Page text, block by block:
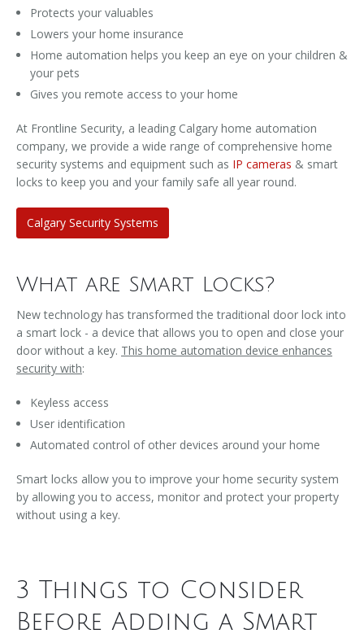
Protects your valuables
Lowers your home insurance
Home automation helps you keep an eye on your children &
your pets
Gives you remote access to your home
At Frontline Security, a leading Calgary home automation
company, we provide a wide range of comprehensive home
security systems and equipment such as IP cameras & smart
locks to keep you and your family safe all year round.
Calgary Security Systems
What are Smart Locks?
New technology has transformed the traditional door lock into
a smart lock - a device that allows you to open and close your
door without a key. This home automation device enhances
security with:
Keyless access
User identification
Automated control of other devices around your home
Smart locks allow you to improve your home security system
by allowing you to access, monitor and protect your property
without using a key.
3 Things to Consider
Before Adding a Smart